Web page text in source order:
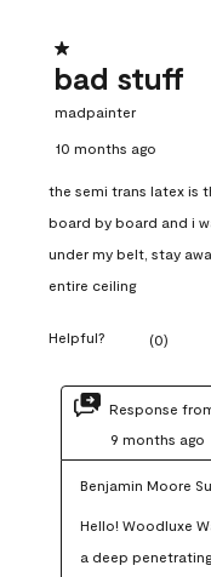
1 out of 5 stars.
bad stuff
madpainter
10 months ago
the semi trans latex is
board by board and i
under my belt, stay
entire ceiling
Helpful? (0)
Response
9 months ago
Benjamin Moore
Hello! Woodluxe
a deep